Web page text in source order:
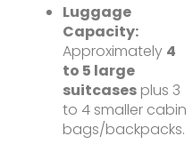
Luggage
Capacity:
Approximately 4
to 5 large
suitcases plus 3
to 4 smaller cabin
bags/backpacks.